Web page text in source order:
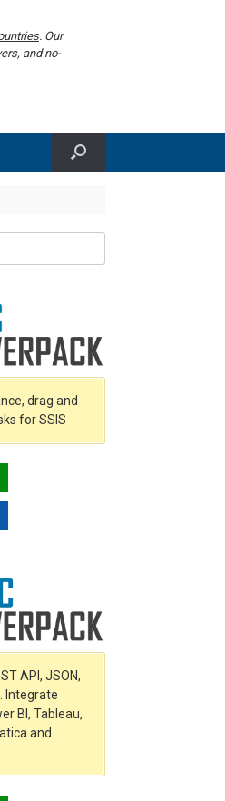
. Our
and no-
drag and
for SSIS
API, JSON,
Integrate
BI, Tableau,
and